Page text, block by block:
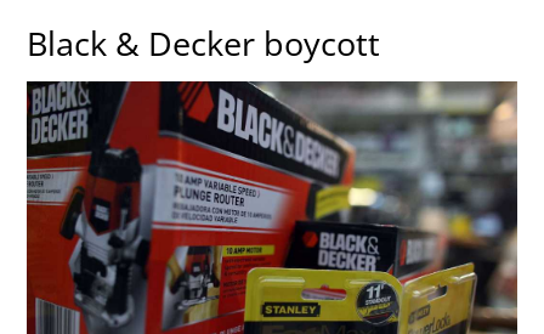
Black & Decker boycott